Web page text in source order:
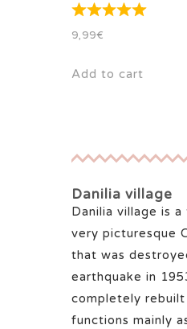
9,99€
Add to cart
Danilia village
Danilia village is
very picturesque
that was
earthquake in
completely rebuilt
functions mainly